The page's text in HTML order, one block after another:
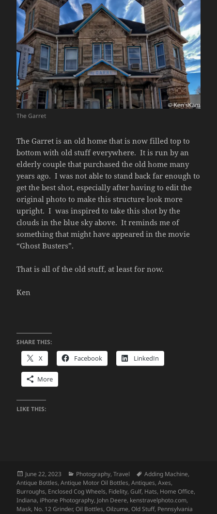
The Garret
The Garret is an old home that is now filled top to
bottom with old stuff everywhere. It is run by an
elderly couple that purchased the old home many
years ago. I was not able to stand back far enough to
get the best shot, especially after having to edit the
original photo to make this structure look more
upright. I was inspired to take this shot by the
clouds in the blue sky above. It reminds me of
something that might have appeared in the movie
“Ghost Busters”.
That is all of the old stuff, at least for now.
Ken
SHARE THIS:
X Facebook LinkedIn
More
LIKE THIS:
Posted
on
June 22, 2023 Categories
Photography,Travel Tags
Adding Machine,
Antique Bottles,Antique Motor Oil Bottles,Antiques,Axes,
Burroughs, Enclosed Cog Wheels, Fidelity,Gulf, Hats, Home Office,
Indiana, iPhone Photography, John Deere, kenstravelphoto.com,
Mask, No. 12 Grinder,Oil Bottles,Oilzume,Old Stuff, Pennsylvania